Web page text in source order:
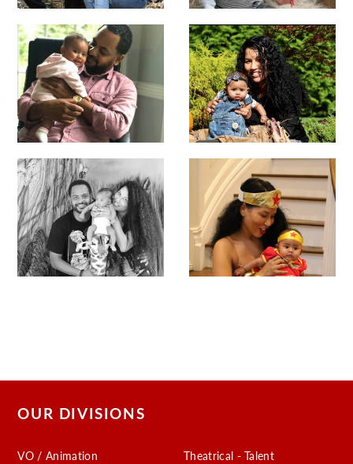
OUR DIVISIONS
VO / Animation
Theatrical - Talent